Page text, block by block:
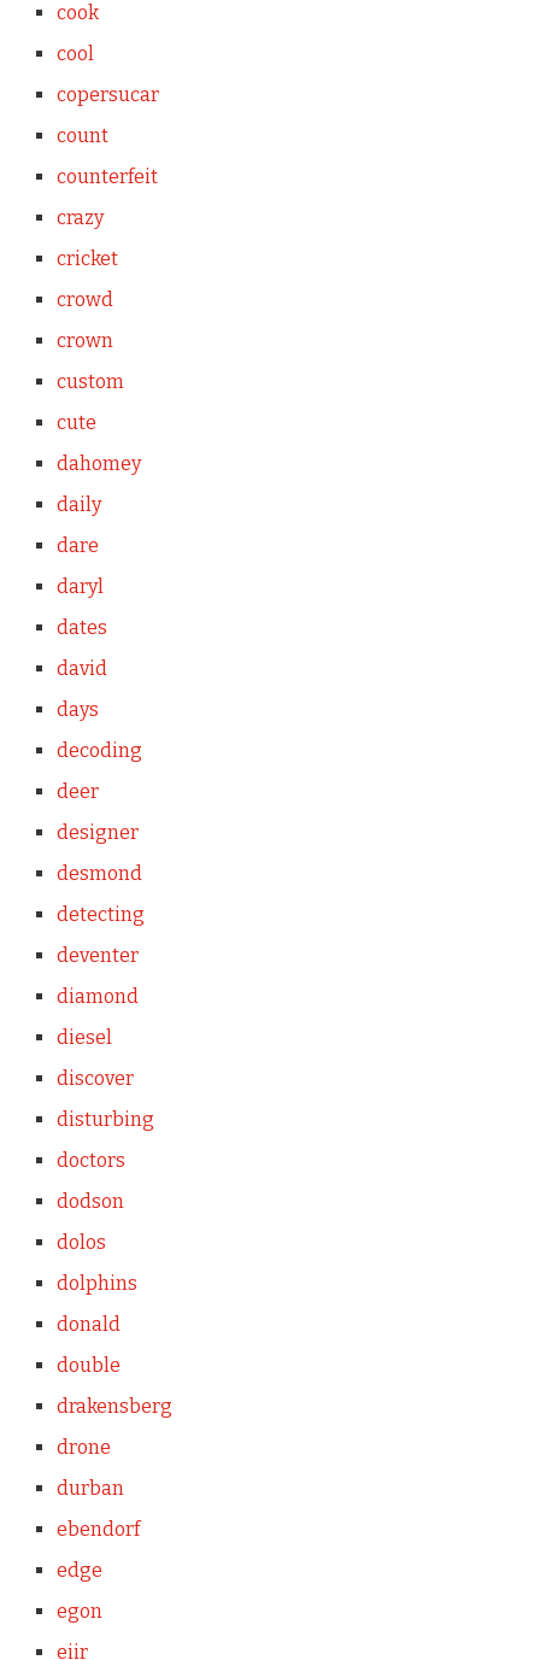
cook
cool
copersucar
count
counterfeit
crazy
cricket
crowd
crown
custom
cute
dahomey
daily
dare
daryl
dates
david
days
decoding
deer
designer
desmond
detecting
deventer
diamond
diesel
discover
disturbing
doctors
dodson
dolos
dolphins
donald
double
drakensberg
drone
durban
ebendorf
edge
egon
eiir